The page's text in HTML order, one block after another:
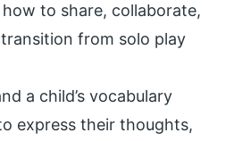
to share, collaborate,
from solo play
a child’s vocabulary
express their thoughts,